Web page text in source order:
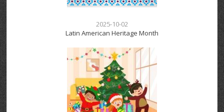
2025-10-02
Latin American Heritage Month